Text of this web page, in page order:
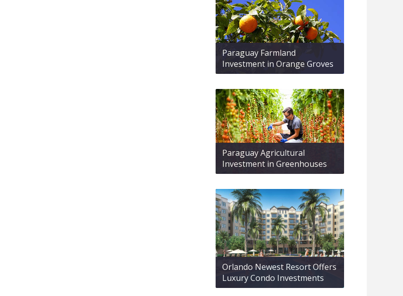
Paraguay Farmland
Investment in Orange Groves
Paraguay Agricultural
Investment in Greenhouses
Orlando Newest Resort Offers
Luxury Condo Investments